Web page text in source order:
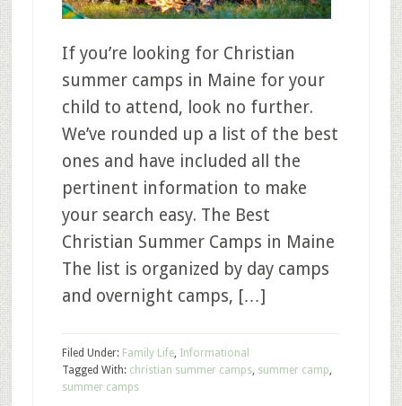
If you’re looking for Christian
summer camps in Maine for your
child to attend, look no further.
We’ve rounded up a list of the best
ones and have included all the
pertinent information to make
your search easy. The Best
Christian Summer Camps in Maine
The list is organized by day camps
and overnight camps, […]
Filed Under: Family Life, Informational
Tagged With: christian summer camps, summer camp,
summer camps